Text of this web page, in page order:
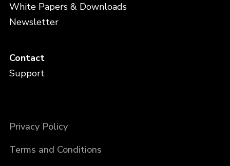
White Papers & Downloads
Newsletter
Contact
Support
Privacy Policy
Terms and Conditions